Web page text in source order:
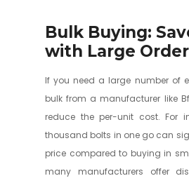
Bulk Buying:
with Large
If you need a large number of
bulk from a manufacturer like
reduce the per-unit cost. For
thousand bolts in one go can
price compared to buying in
many manufacturers offer